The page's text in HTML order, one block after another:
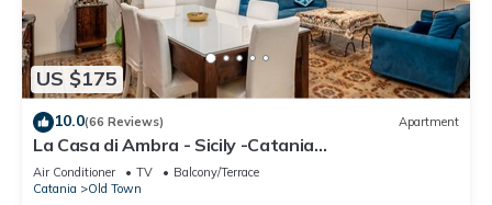
US $175
10.0(66 Reviews) Apartment
La Casa di Ambra - Sicily -Catania
CIN:IT087015C25MOLQSR8 CIR:
19087015C207987
Air Conditioner TV
Balcony/Terrace
Catania
Old Town